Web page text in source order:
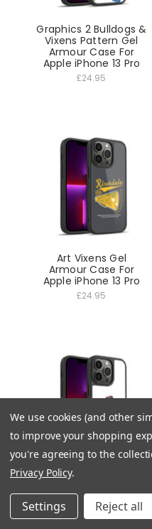
Graphics 2 Bulldogs &
Vixens Pattern Gel
Armour Case For
Apple iPhone 13 Pro
£24.95
Art Vixens Gel
Armour Case For
Apple iPhone 13 Pro
£24.95
Art Jughead Jones
Apple iPhone 13 Pro
£24.95
We use cookies (and other
to improve your shopping
you're agreeing to the
Privacy Policy.
Settings Reject all